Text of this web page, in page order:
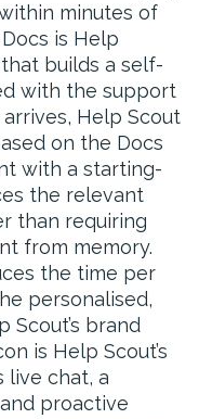
minutes of
is Help
builds a self-
with the support
Help Scout
on the Docs
with a starting-
the relevant
than requiring
from memory.
the time per
personalised,
Scout’s brand
is Help Scout’s
chat, a
proactive